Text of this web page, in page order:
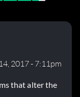
2017 - 7:11pm
that alter the